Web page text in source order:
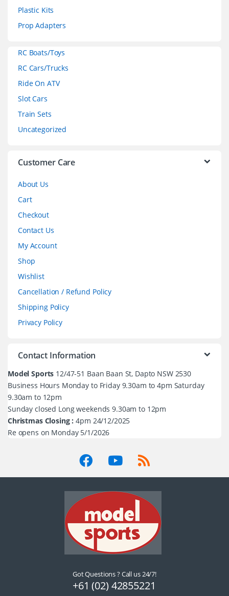
Plastic Kits
Prop Adapters
RC Boats/Toys
RC Cars/Trucks
Ride On ATV
Slot Cars
Train Sets
Uncategorized
Customer Care
About Us
Cart
Checkout
Contact Us
My Account
Shop
Wishlist
Cancellation / Refund Policy
Shipping Policy
Privacy Policy
Contact Information
Model Sports 12/47-51 Baan Baan St, Dapto NSW 2530
Business Hours Monday to Friday 9.30am to 4pm Saturday
9.30am to 12pm
Sunday closed Long weekends 9.30am to 12pm
Christmas Closing : 4pm 24/12/2025
Re opens on Monday 5/1/2026
Got Questions ? Call us 24/7!
+61 (02) 42855221